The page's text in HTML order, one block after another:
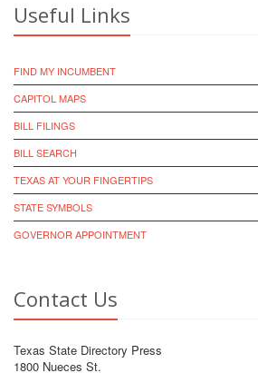
Useful Links
FIND MY INCUMBENT
CAPITOL MAPS
BILL FILINGS
BILL SEARCH
TEXAS AT YOUR FINGERTIPS
STATE SYMBOLS
GOVERNOR APPOINTMENT
Contact Us
Texas State Directory Press
1800 Nueces St.